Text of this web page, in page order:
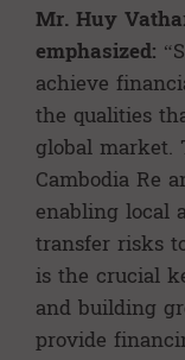
Mr. Huy
emphasized:
achieve
the qualities
global market.
Cambodia Re
enabling local
transfer risks
is the crucial
and building
provide